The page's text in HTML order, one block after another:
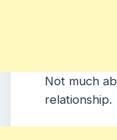
Not much
relationship.